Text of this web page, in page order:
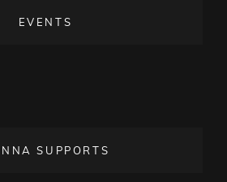
EVENTS
SUPPORTS